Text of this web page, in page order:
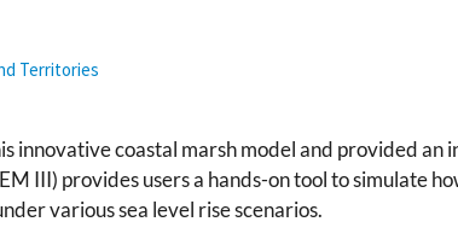
Territories
innovative coastal marsh model and provided an
III) provides users a hands-on tool to simulate
various sea level rise scenarios.